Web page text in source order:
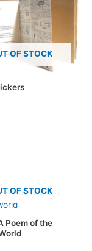
OF STOCK
OF STOCK
Poem of the